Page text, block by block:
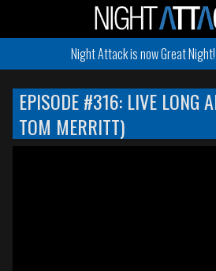
Night Attack is now Great Night!
EPISODE #316: LIVE LONG
TOM MERRITT)